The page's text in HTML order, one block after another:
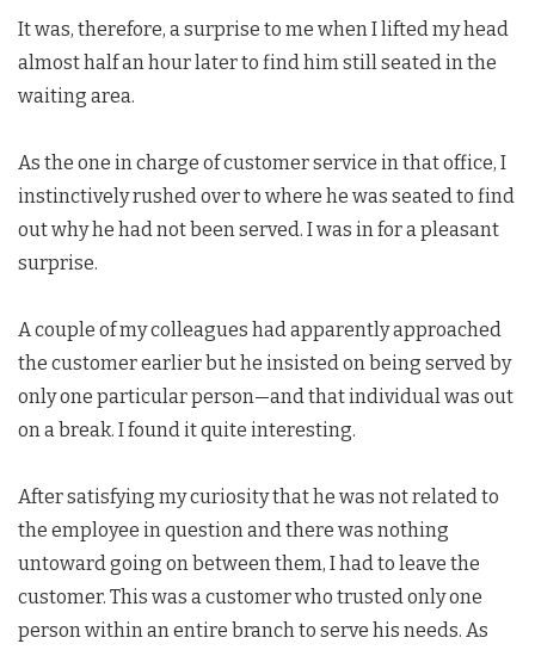
It was, therefore, a surprise to me when I lifted my head
almost half an hour later to find him still seated in the
waiting area.
As the one in charge of customer service in that office, I
instinctively rushed over to where he was seated to find
out why he had not been served. I was in for a pleasant
surprise.
A couple of my colleagues had apparently approached
the customer earlier but he insisted on being served by
only one particular person—and that individual was out
on a break. I found it quite interesting.
After satisfying my curiosity that he was not related to
the employee in question and there was nothing
untoward going on between them, I had to leave the
customer. This was a customer who trusted only one
person within an entire branch to serve his needs. As